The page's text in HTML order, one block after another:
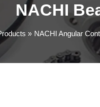
NACHI
NACHI Angular